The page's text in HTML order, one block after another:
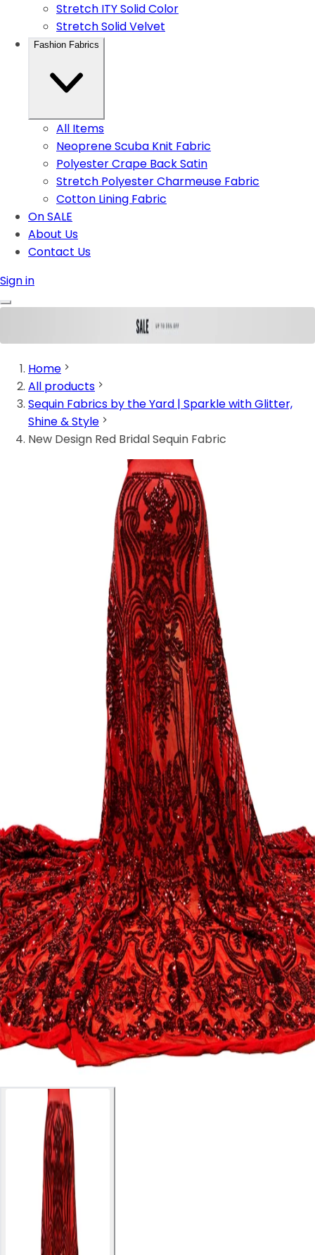
Stretch ITY Solid Color
Stretch Solid Velvet
Fashion Fabrics
All Items
Neoprene Scuba Knit Fabric
Polyester Crape Back Satin
Stretch Polyester Charmeuse Fabric
Cotton Lining Fabric
On SALE
About Us
Contact Us
Sign in
Home
All products
Sequin Fabrics by the Yard | Sparkle with Glitter,
Shine & Style
New Design Red Bridal Sequin Fabric